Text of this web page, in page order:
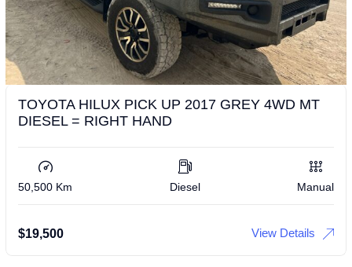
TOYOTA HILUX PICK UP 2017 GREY 4WD MT
DIESEL = RIGHT HAND
50,500 Km Diesel Manual
$19,500 View Details